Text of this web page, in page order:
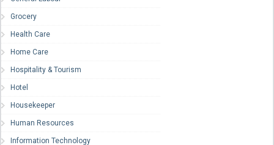
Grocery
Health Care
Home Care
Hospitality & Tourism
Hotel
Housekeeper
Human Resources
Information Technology